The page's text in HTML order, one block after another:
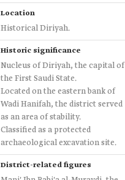
Location
Historical Diriyah.
Historic significance
Nucleus of Diriyah, the capital of
the First Saudi State.
Located on the eastern bank of
Wadi Hanifah, the district served
as an area of stability.
Classified as a protected
archaeological excavation site.
District-related figures